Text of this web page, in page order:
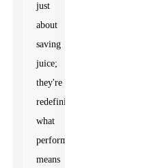
just
about
saving
juice;
they're
redefining
what
performance
means